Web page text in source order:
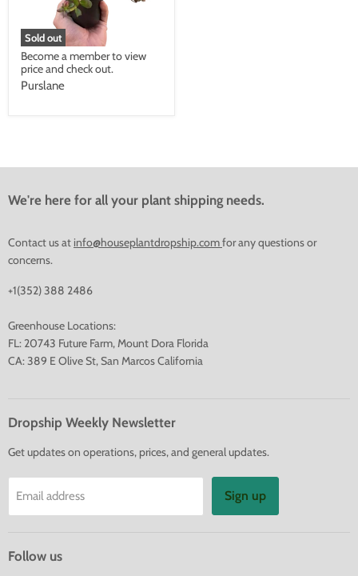
Sold out
Become a member to view
price and check out.
Purslane
We're here for all your plant shipping needs.
Contact us at info@houseplantdropship.comfor any questions or
concerns.
+1(352) 388 2486
Greenhouse Locations:
FL: 20743 Future Farm, Mount Dora Florida
CA: 389 E Olive St, San Marcos California
Dropship Weekly Newsletter
Get updates on operations, prices, and general updates.
Email address Sign up
Follow us